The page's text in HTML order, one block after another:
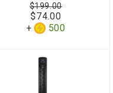
$74.00
500
$199.00